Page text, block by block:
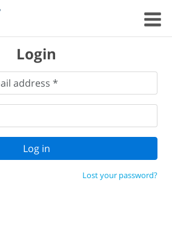
Login
address *
Log in
Lost your password?